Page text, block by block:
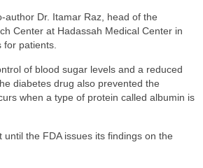
author Dr. Itamar Raz, head of the
Center at Hadassah Medical Center in
patients.
of blood sugar levels and a reduced
diabetes drug also prevented the
when a type of protein called albumin is
the FDA issues its findings on the